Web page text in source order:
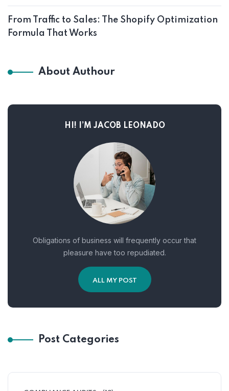
From Traffic to Sales: The Shopify Optimization
Formula That Works
About Authour
HI! I’M JACOB LEONADO
Obligations of business will frequently occur that
pleasure have too repudiated.
ALL MY POST
Post Categories